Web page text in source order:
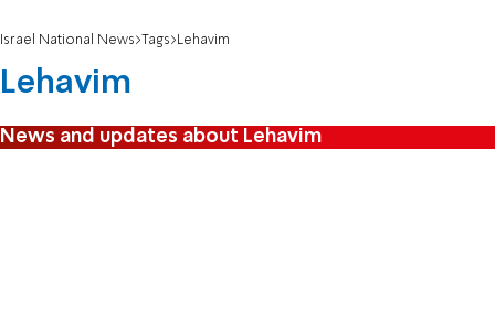
Israel National News Tags Lehavim
Lehavim
News and updates about Lehavim